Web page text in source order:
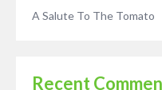
A Salute To The Tomato
Recent